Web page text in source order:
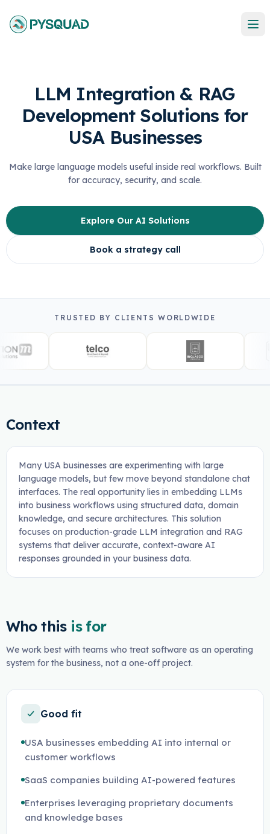
LLM Integration & RAG
Development Solutions for
USA Businesses
Make large language models useful inside real workflows. Built
for accuracy, security, and scale.
Explore Our AI Solutions
Book a strategy call
TRUSTED BY CLIENTS WORLDWIDE
Context
Many USA businesses are experimenting with large
language models, but few move beyond standalone chat
interfaces. The real opportunity lies in embedding LLMs
into business workflows using structured data, domain
knowledge, and secure architectures. This solution
focuses on production-grade LLM integration and RAG
systems that deliver accurate, context-aware AI
responses grounded in your business data.
Who this is for
We work best with teams who treat software as an operating
system for the business, not a one-off project.
Good fit
USA businesses embedding AI into internal or
customer workflows
SaaS companies building AI-powered features
Enterprises leveraging proprietary documents
and knowledge bases